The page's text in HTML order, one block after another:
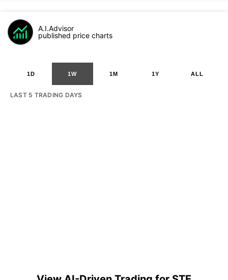
A.I.Advisor
published price charts
1D 1W 1M 1Y ALL
LAST 5 TRADING DAYS